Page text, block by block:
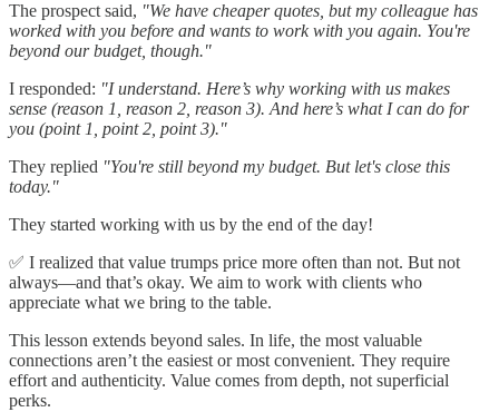
The prospect said, "We have cheaper quotes, but my colleague has
worked with you before and wants to work with you again. You're
beyond our budget, though."
I responded: "I understand. Here’s why working with us makes
sense (reason 1, reason 2, reason 3). And here’s what I can do for
you (point 1, point 2, point 3)."
They replied "You're still beyond my budget. But let's close this
today."
They started working with us by the end of the day!
✅ I realized that value trumps price more often than not. But not
always—and that’s okay. We aim to work with clients who
appreciate what we bring to the table.
This lesson extends beyond sales. In life, the most valuable
connections aren’t the easiest or most convenient. They require
effort and authenticity. Value comes from depth, not superficial
perks.